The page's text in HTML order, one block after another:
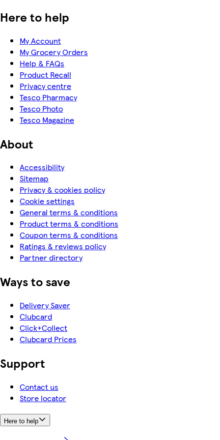
Here to help
My Account
My Grocery Orders
Help & FAQs
Product Recall
Privacy centre
Tesco Pharmacy
Tesco Photo
Tesco Magazine
About
Accessibility
Sitemap
Privacy & cookies policy
Cookie settings
General terms & conditions
Product terms & conditions
Coupon terms & conditions
Ratings & reviews policy
Partner directory
Ways to save
Delivery Saver
Clubcard
Click+Collect
Clubcard Prices
Support
Contact us
Store locator
Here to help